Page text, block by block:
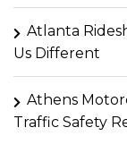
Atlanta
Us Different
Athens
Traffic Safety